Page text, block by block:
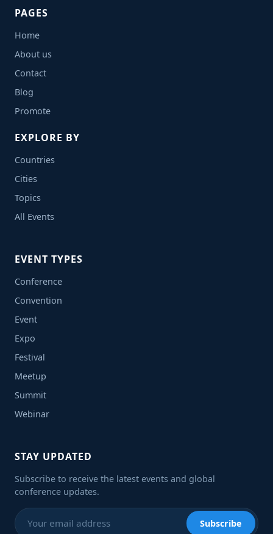
PAGES
Home
About us
Contact
Blog
Promote
EXPLORE BY
Countries
Cities
Topics
All Events
EVENT TYPES
Conference
Convention
Event
Expo
Festival
Meetup
Summit
Webinar
STAY UPDATED
Subscribe to receive the latest events and global
conference updates.
Subscribe